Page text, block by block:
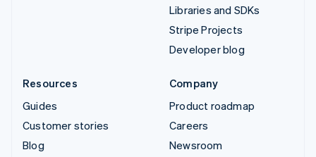
Libraries and SDKs
Stripe Projects
Developer blog
Resources
Guides
Customer stories
Blog
Company
Product roadmap
Careers
Newsroom